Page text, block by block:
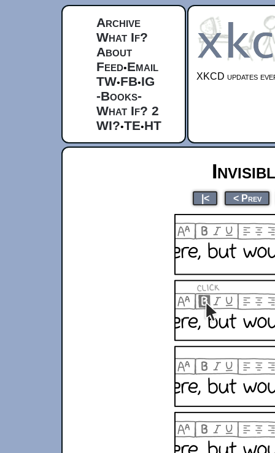
Archive
What If?
About
Feed•Email
TW•FB•IG
-Books-
What If? 2
WI?•TE•HT
XKCD updates
|< < Prev